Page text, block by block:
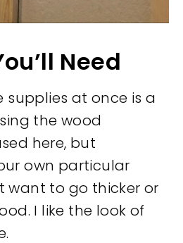
Need
supplies at once is a
the wood
here, but
own particular
want to go thicker or
I like the look of